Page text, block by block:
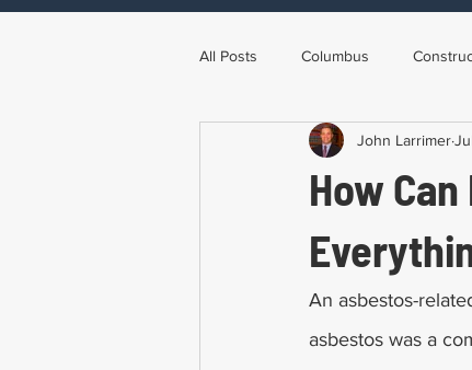
All Posts Columbus
Legal Advice Necessary
How
John Larrimer
An asbestos-
asbestos was a